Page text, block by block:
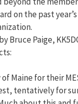
on the past
Bruce Paige,
Maine for their
tentatively for